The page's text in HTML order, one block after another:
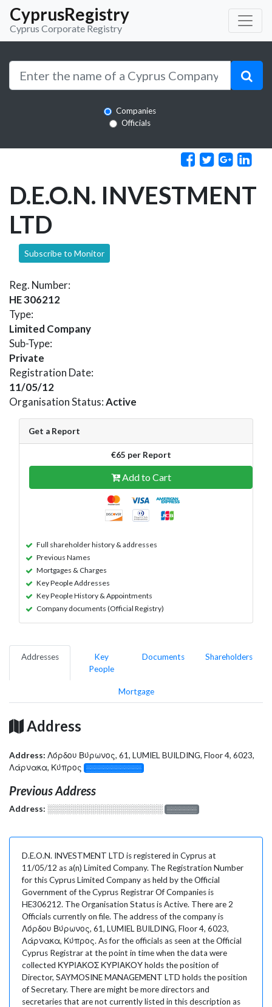
CyprusRegistry
Cyprus Corporate Registry
Companies
Officials
D.E.O.N. INVESTMENT
LTD
Subscribe to Monitor
Reg. Number:
HE 306212
Type:
Limited Company
Sub-Type:
Private
Registration Date:
11/05/12
Organisation Status:Active
Get a Report
€65 per Report
Add to Cart
Full shareholder history & addresses
Previous Names
Mortgages & Charges
Key People Addresses
Key People History & Appointments
Company documents (Official Registry)
Addresses
Key
People
Documents Shareholders
Mortgage
Address
Address: Λόρδου Βύρωνος, 61, LUMIEL BUILDING, Floor 4, 6023,
Λάρνακα, Κύπρος
░░░░░░░░░░░░░
Previous Address
Address: ░░░░░░░░░░░░░░░░░░░ ░░░░░░░
D.E.O.N. INVESTMENT LTD is registered in Cyprus at
11/05/12 as a(n) Limited Company. The Registration Number
for this Cyprus Limited Company as held by the Official
Government of the Cyprus Registrar Of Companies is
HE306212. The Organisation Status is Active. There are 2
Officials currently on file. The address of the company is
Λόρδου Βύρωνος, 61, LUMIEL BUILDING, Floor 4, 6023,
Λάρνακα, Κύπρος. As for the officials as seen at the Official
Cyprus Registrar at the point in time when the data were
collected ΚΥΡΙΑΚΟΣ ΚΥΡΙΑΚΟΥ holds the position of
Director, SAYMOSINE MANAGEMENT LTD holds the position
of Secretary. There are might be more directors and
secretaries that are not currently listed in this description as